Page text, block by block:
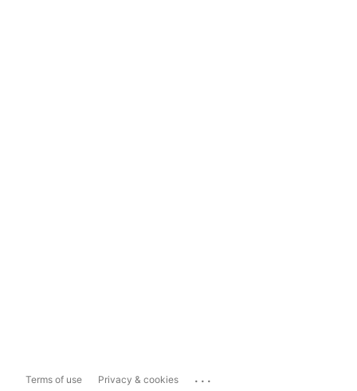
Terms of use Privacy & cookies ...